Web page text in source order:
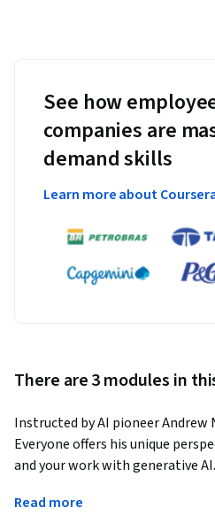
See how
companies are
demand skills
Learn more about
There are 3 modules in
Instructed by AI pioneer Andrew
Everyone offers his unique
and your work with generative
through how generative AI
do. It includes hands-on
Read more